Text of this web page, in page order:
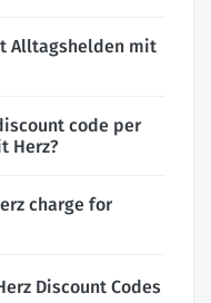
Alltagshelden mit
code per
Herz?
charge for
Discount Codes